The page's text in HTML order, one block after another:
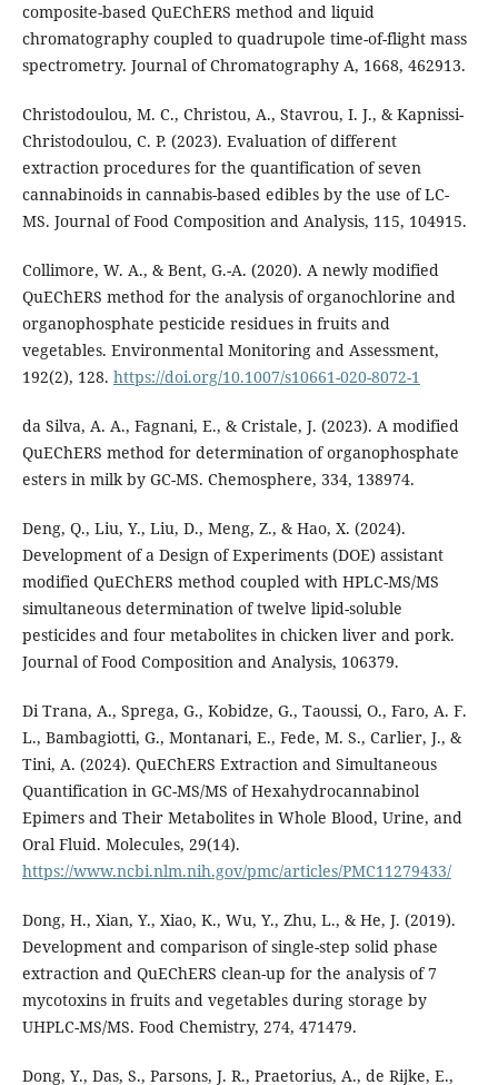
composite-based QuEChERS method and liquid
chromatography coupled to quadrupole time-of-flight mass
spectrometry. Journal of Chromatography A, 1668, 462913.
Christodoulou, M. C., Christou, A., Stavrou, I. J., & Kapnissi-
Christodoulou, C. P. (2023). Evaluation of different
extraction procedures for the quantification of seven
cannabinoids in cannabis-based edibles by the use of LC-
MS. Journal of Food Composition and Analysis, 115, 104915.
Collimore, W. A., & Bent, G.-A. (2020). A newly modified
QuEChERS method for the analysis of organochlorine and
organophosphate pesticide residues in fruits and
vegetables. Environmental Monitoring and Assessment,
192(2), 128. https://doi.org/10.1007/s10661-020-8072-1
da Silva, A. A., Fagnani, E., & Cristale, J. (2023). A modified
QuEChERS method for determination of organophosphate
esters in milk by GC-MS. Chemosphere, 334, 138974.
Deng, Q., Liu, Y., Liu, D., Meng, Z., & Hao, X. (2024).
Development of a Design of Experiments (DOE) assistant
modified QuEChERS method coupled with HPLC-MS/MS
simultaneous determination of twelve lipid-soluble
pesticides and four metabolites in chicken liver and pork.
Journal of Food Composition and Analysis, 106379.
Di Trana, A., Sprega, G., Kobidze, G., Taoussi, O., Faro, A. F.
L., Bambagiotti, G., Montanari, E., Fede, M. S., Carlier, J., &
Tini, A. (2024). QuEChERS Extraction and Simultaneous
Quantification in GC-MS/MS of Hexahydrocannabinol
Epimers and Their Metabolites in Whole Blood, Urine, and
Oral Fluid. Molecules, 29(14).
https://www.ncbi.nlm.nih.gov/pmc/articles/PMC11279433/
Dong, H., Xian, Y., Xiao, K., Wu, Y., Zhu, L., & He, J. (2019).
Development and comparison of single-step solid phase
extraction and QuEChERS clean-up for the analysis of 7
mycotoxins in fruits and vegetables during storage by
UHPLC-MS/MS. Food Chemistry, 274, 471479.
Dong, Y., Das, S., Parsons, J. R., Praetorius, A., de Rijke, E.,